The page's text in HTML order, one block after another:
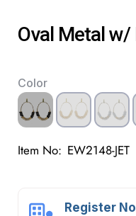
Oval Metal
Color
Item No: EW2148-JET
Register